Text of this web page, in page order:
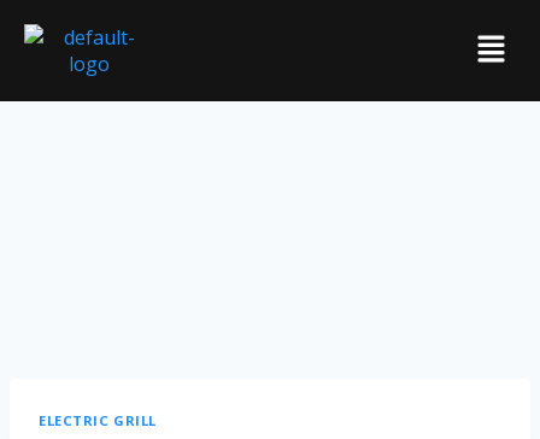
ELECTRIC GRILL